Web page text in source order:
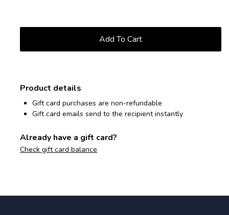
Product details
Gift card purchases are non-refundable
Gift card emails send to the recipient instantly
Already have a gift card?
Check gift card balance